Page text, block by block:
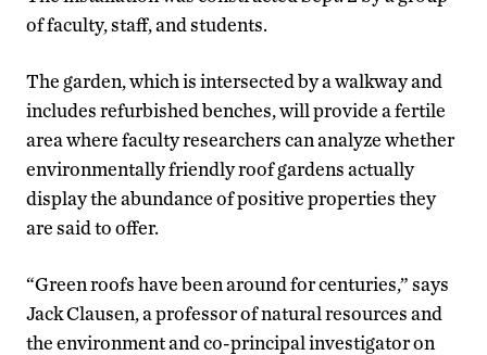
of faculty, staff, and students.
The garden, which is intersected by a walkway and
includes refurbished benches, will provide a fertile
area where faculty researchers can analyze whether
environmentally friendly roof gardens actually
display the abundance of positive properties they
are said to offer.
“Green roofs have been around for centuries,” says
Jack Clausen, a professor of natural resources and
the environment and co-principal investigator on